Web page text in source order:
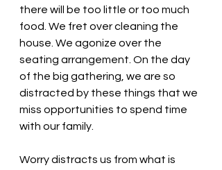
there will be too little or too much
food. We fret over cleaning the
house. We agonize over the
seating arrangement. On the day
of the big gathering, we are so
distracted by these things that we
miss opportunities to spend time
with our family.
Worry distracts us from what is